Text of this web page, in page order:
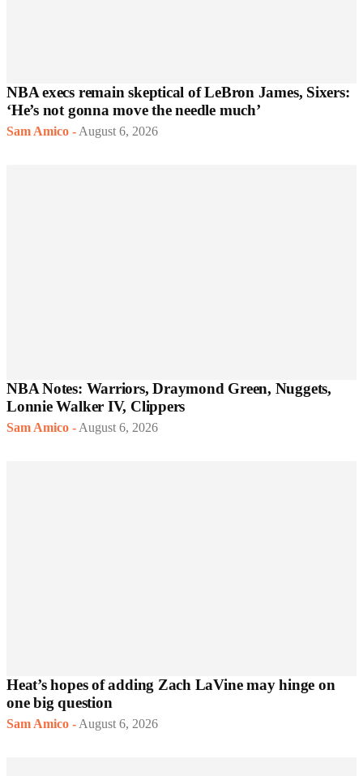
NBA execs remain skeptical of LeBron James, Sixers:
‘He’s not gonna move the needle much’
Sam Amico - August 6, 2026
NBA Notes: Warriors, Draymond Green, Nuggets,
Lonnie Walker IV, Clippers
Sam Amico - August 6, 2026
Heat’s hopes of adding Zach LaVine may hinge on
one big question
Sam Amico - August 6, 2026